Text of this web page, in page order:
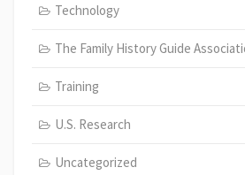
Technology
The Family History Guide
Training
U.S. Research
Uncategorized